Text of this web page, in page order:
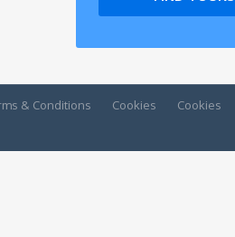
& Conditions Cookies Cookies